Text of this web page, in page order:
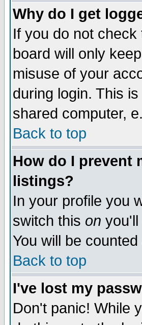
Why do I get
If you do not check
board will only
misuse of your
during login. This
shared computer,
Back to top
How do I prevent
listings?
In your profile you
switch this on
You will be
Back to top
I've lost my
Don't panic! While